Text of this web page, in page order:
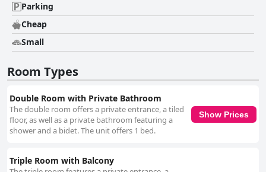
Parking
Cheap
Small
Room Types
Double Room with Private Bathroom
The double room offers a private entrance, a tiled
floor, as well as a private bathroom featuring a
shower and a bidet. The unit offers 1 bed.
Show Prices
Triple Room with Balcony